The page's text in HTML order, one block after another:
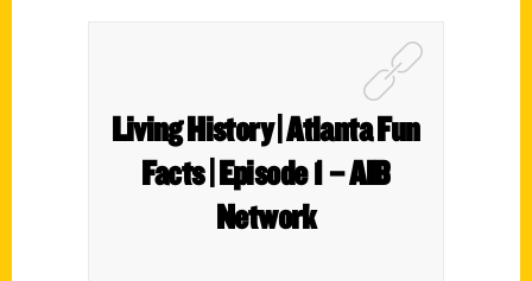
Living History | Atlanta Fun
Facts | Episode 1 – AIB
Network